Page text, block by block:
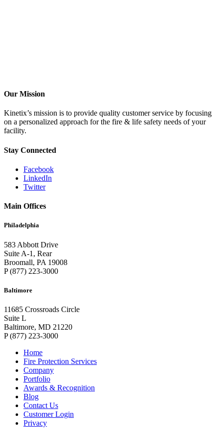
Our Mission
Kinetix’s mission is to provide quality customer service by focusing
on a personalized approach for the fire & life safety needs of your
facility.
Stay Connected
Facebook
LinkedIn
Twitter
Main Offices
Philadelphia
583 Abbott Drive
Suite A-1, Rear
Broomall, PA 19008
P (877) 223-3000
Baltimore
11685 Crossroads Circle
Suite L
Baltimore, MD 21220
P (877) 223-3000
Home
Fire Protection Services
Company
Portfolio
Awards & Recognition
Blog
Contact Us
Customer Login
Privacy